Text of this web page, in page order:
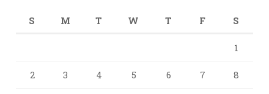
S M T W T F S
1
2 3 4 5 6 7 8